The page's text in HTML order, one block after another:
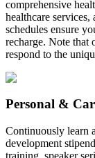
comprehensive
healthcare
schedules ensure
recharge. Note that
respond to the
Personal &
Continuously learn
development